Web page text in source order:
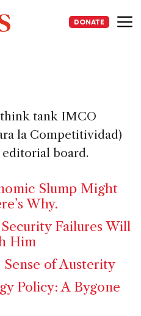
DONATE
tank IMCO
la Competitividad)
editorial board.
Slump Might
Why.
Failures Will
Him
Sense of Austerity
Policy: A Bygone